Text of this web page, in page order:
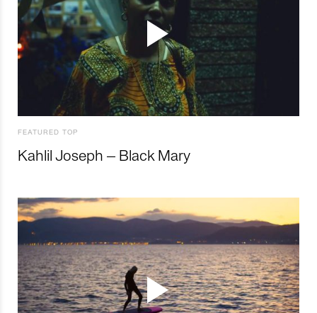
FEATURED TOP
Kahlil Joseph – Black Mary